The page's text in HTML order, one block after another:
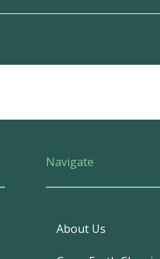
Navigate
About Us